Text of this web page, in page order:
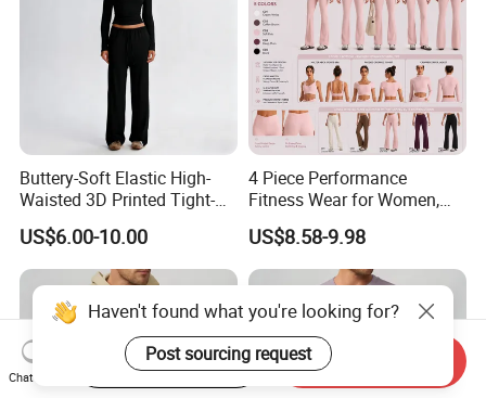
Buttery-Soft Elastic High-
Waisted 3D Printed Tight-
Fitting Hip-Lifting 2-Piece
Fitness Set
US$6.00-10.00
4 Piece Performance
Fitness Wear for Women,
Fancy Sports Bra + Padded
Crop T-Shirt + Long Sleeve
Crop Jacket and Cross
Waist Flare Pants Matching
Workout Sets
US$8.58-9.98
Haven't found what you're looking for?
Post sourcing request
Chat Now
Start Order on App Send Inquiry